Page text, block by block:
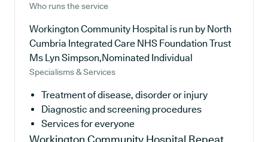
Who runs the service
Workington Community Hospital is run by North
Cumbria Integrated Care NHS Foundation Trust
Ms Lyn Simpson,Nominated Individual
Specialisms & Services
Treatment of disease, disorder or injury
Diagnostic and screening procedures
Services for everyone
Workington Community Hospital Repeat